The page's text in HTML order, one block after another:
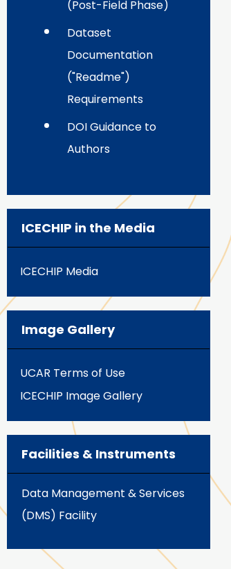
(Post-Field Phase)
Dataset
Documentation
("Readme")
Requirements
DOI Guidance to
Authors
ICECHIP in the Media
ICECHIP Media
Image Gallery
UCAR Terms of Use
ICECHIP Image Gallery
Facilities & Instruments
Data Management & Services
(DMS) Facility